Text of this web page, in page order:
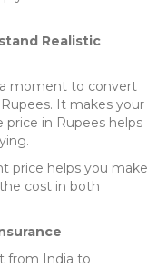
Realistic
moment to convert
It makes your
in Rupees helps
price helps you make
cost in both
from India to